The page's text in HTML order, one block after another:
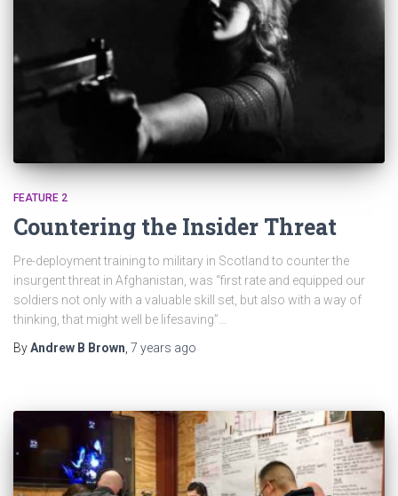
FEATURE 2
Countering the Insider Threat
Pre-deployment training to military in Scotland to counter the
insurgent threat in Afghanistan, was “first rate and equipped our
soldiers not only with a valuable skill set, but also with a way of
thinking, that might well be lifesaving”…
ByAndrew B Brown 7 years ago